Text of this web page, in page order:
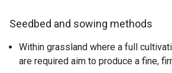
Seedbed and sowing methods
Within grassland where a full
are required aim to produce a fine,